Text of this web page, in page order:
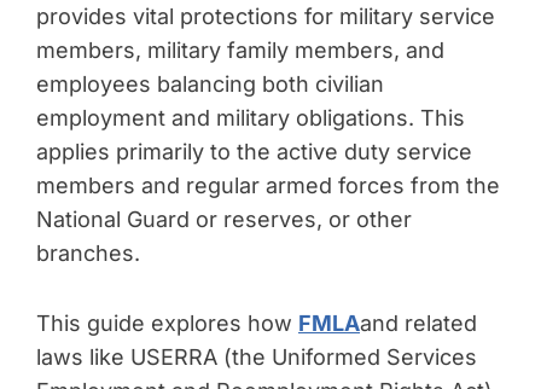
provides vital protections for military service
members, military family members, and
employees balancing both civilian
employment and military obligations. This
applies primarily to the active duty service
members and regular armed forces from the
National Guard or reserves, or other
branches.
This guide explores how FMLAand related
laws like USERRA (the Uniformed Services